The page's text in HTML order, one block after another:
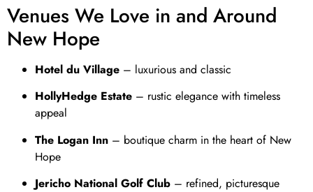
Venues We Love in and Around
New Hope
Hotel du Village – luxurious and classic
HollyHedge Estate – rustic elegance with timeless
appeal
The Logan Inn – boutique charm in the heart of New
Hope
Jericho National Golf Club – refined, picturesque